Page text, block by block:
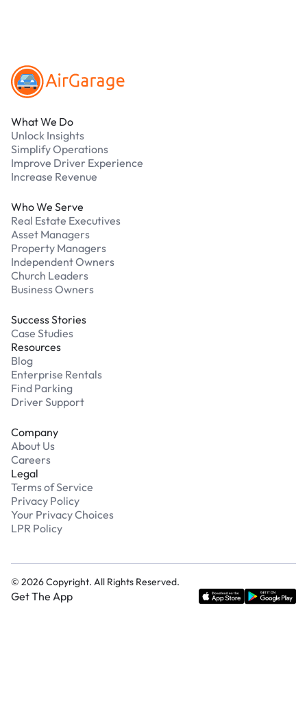
What We Do
Unlock Insights
Simplify Operations
Improve Driver Experience
Increase Revenue
Who We Serve
Real Estate Executives
Asset Managers
Property Managers
Independent Owners
Church Leaders
Business Owners
Success Stories
Case Studies
Resources
Blog
Enterprise Rentals
Find Parking
Driver Support
Company
About Us
Careers
Legal
Terms of Service
Privacy Policy
Your Privacy Choices
LPR Policy
© 2026Copyright. All Rights Reserved.
Get The App